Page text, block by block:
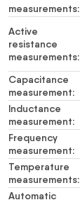
measurements:
Active
resistance
measurements:
Capacitance
measurement:
Inductance
measurement:
Frequency
measurement:
Temperature
measurements:
Automatic